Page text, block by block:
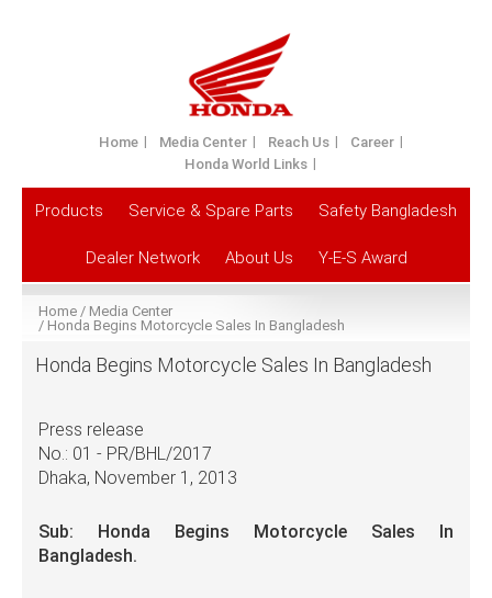
Home Media Center Reach Us
Career
Honda World Links
Products Service & Spare Parts Safety Bangladesh
Dealer Network About Us Y-E-S Award
Home
Media Center
Honda Begins Motorcycle Sales In Bangladesh
Honda Begins Motorcycle Sales In Bangladesh
Press release
No.: 01 - PR/BHL/2017
Dhaka, November 1, 2013
Sub: Honda Begins Motorcycle Sales In
Bangladesh.